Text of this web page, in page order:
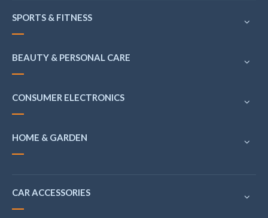
SPORTS & FITNESS
BEAUTY & PERSONAL CARE
CONSUMER ELECTRONICS
HOME & GARDEN
CAR ACCESSORIES